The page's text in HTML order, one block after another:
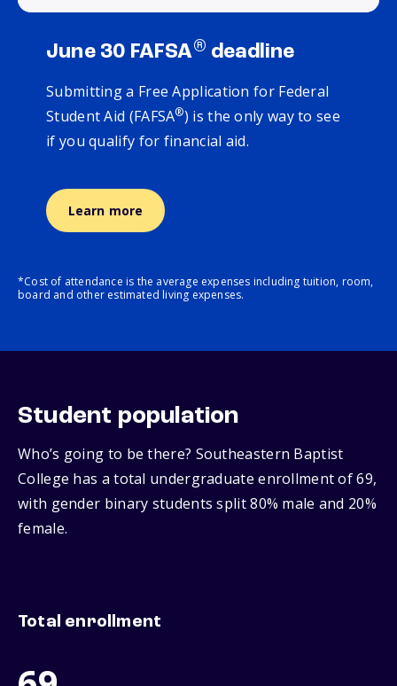
June 30 FAFSA® deadline
Submitting a Free Application for Federal
Student Aid (FAFSA®) is the only way to see
if you qualify for financial aid.
Learn more
*Cost of attendance is the average expenses including tuition, room,
board and other estimated living expenses.
Student population
Who’s going to be there? Southeastern Baptist
College has a total undergraduate enrollment of 69,
with gender binary students split 80% male and 20%
female.
Total enrollment